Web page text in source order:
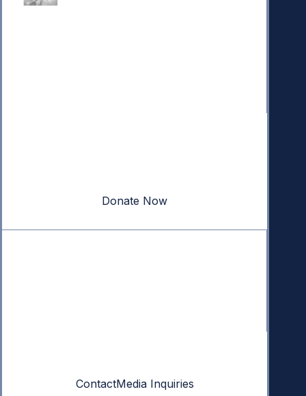
Donate Now
ContactMedia Inquiries